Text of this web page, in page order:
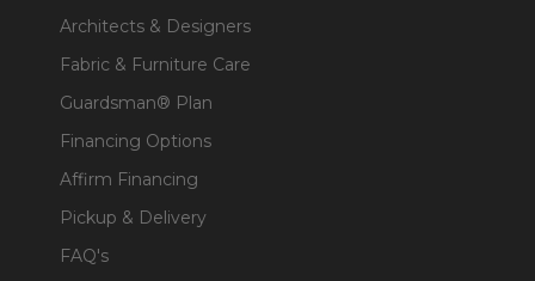
Architects & Designers
Fabric & Furniture Care
Guardsman® Plan
Financing Options
Affirm Financing
Pickup & Delivery
FAQ's